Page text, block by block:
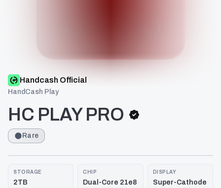
Handcash Official
HandCash Play
HC PLAY PRO
Rare
STORAGE
2TB
CHIP
Dual-Core 21e8
DISPLAY
Super-Cathode